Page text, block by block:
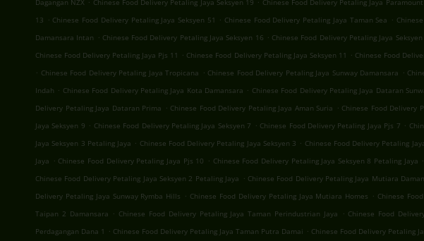
Dagangan NZX
Chinese Food Delivery Petaling Jaya Seksyen 19 Chinese Food Delivery Petaling Jaya
13 . Chinese Food Delivery Petaling Jaya Seksyen 51 . Chinese Food Delivery Petaling Jaya Taman Sea .
Damansara Intan . Chinese Food Delivery Petaling Jaya Seksyen 16 . Chinese Food Delivery Petaling Jaya Seksyen
Chinese Food Delivery Petaling Jaya Pjs 11
. Chinese Food Delivery Petaling Jaya Seksyen 11 . Chinese Food
. Chinese Food Delivery Petaling Jaya Tropicana . Chinese Food Delivery Petaling Jaya Sunway Damansara .
Indah . Chinese Food Delivery Petaling Jaya Kota Damansara . Chinese Food Delivery Petaling Jaya Dataran
Delivery Petaling Jaya Dataran Prima . Chinese Food Delivery Petaling Jaya Aman Suria . Chinese Food Delivery
Jaya Seksyen 9 . Chinese Food Delivery Petaling Jaya Seksyen 7 . Chinese Food Delivery Petaling Jaya Pjs 7 .
Jaya Seksyen 3 Petaling Jaya . Chinese Food Delivery Petaling Jaya Seksyen 3 . Chinese Food Delivery Petaling
Jaya . Chinese Food Delivery Petaling Jaya Pjs 10 . Chinese Food Delivery Petaling Jaya Seksyen 8 Petaling Jaya .
Chinese Food Delivery Petaling Jaya Seksyen 2 Petaling Jaya . Chinese Food Delivery Petaling Jaya Mutiara
Delivery Petaling Jaya Sunway Rymba Hills . Chinese Food Delivery Petaling Jaya Mutiara Homes . Chinese
Taipan 2 Damansara . Chinese Food Delivery Petaling Jaya Taman Perindustrian Jaya . Chinese Food
Perdagangan Dana 1
. Chinese Food Delivery Petaling Jaya Taman Putra Damai . Chinese Food Delivery Petaling